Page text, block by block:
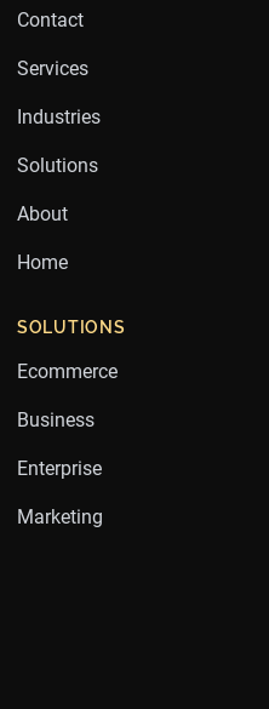
Contact
Services
Industries
Solutions
About
Home
SOLUTIONS
Ecommerce
Business
Enterprise
Marketing